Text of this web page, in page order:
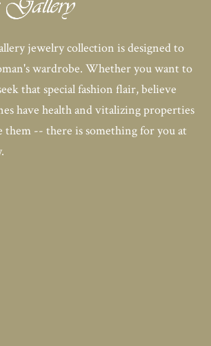
jewelry collection is designed to
wardrobe. Whether you want to
that special fashion flair, believe
have health and vitalizing properties
them -- there is something for you at